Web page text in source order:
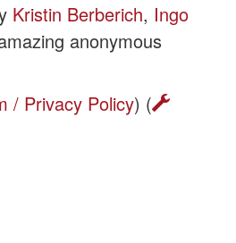
Kristin Berberich, Ingo
anonymous
/ Privacy Policy) (